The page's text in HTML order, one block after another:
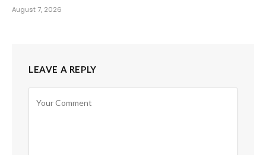
August 7, 2026
LEAVE A REPLY